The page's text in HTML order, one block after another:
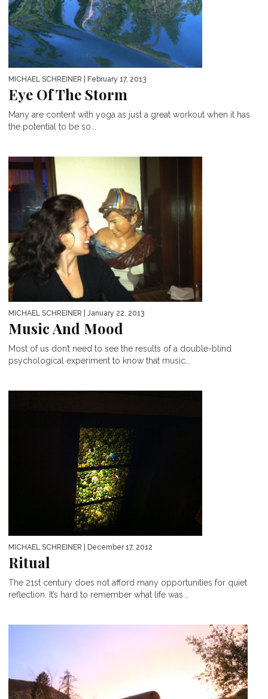
MICHAEL SCHREINER | February 17, 2013
Eye Of The Storm
Many are content with yoga as just a great workout when it has
the potential to be so...
MICHAEL SCHREINER | January 22, 2013
Music And Mood
Most of us don’t need to see the results of a double-blind
psychological experiment to know that music...
MICHAEL SCHREINER | December 17, 2012
Ritual
The 21st century does not afford many opportunities for quiet
reflection. It’s hard to remember what life was...